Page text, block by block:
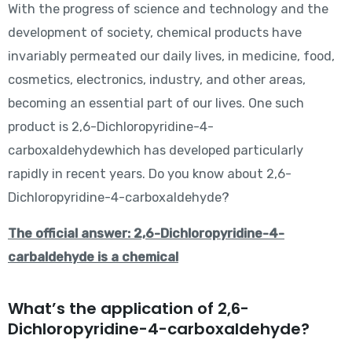
With the progress of science and technology and the
development of society, chemical products have
invariably permeated our daily lives, in medicine, food,
cosmetics, electronics, industry, and other areas,
becoming an essential part of our lives. One such
product is 2,6-Dichloropyridine-4-
carboxaldehydewhich has developed particularly
rapidly in recent years. Do you know about 2,6-
Dichloropyridine-4-carboxaldehyde?
The official answer: 2,6-Dichloropyridine-4-
carbaldehyde is a chemical
What’s the application of 2,6-
Dichloropyridine-4-carboxaldehyde?